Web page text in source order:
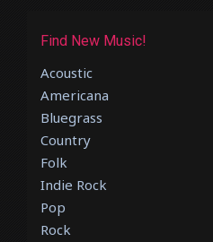
Find New Music!
Acoustic
Americana
Bluegrass
Country
Folk
Indie Rock
Pop
Rock